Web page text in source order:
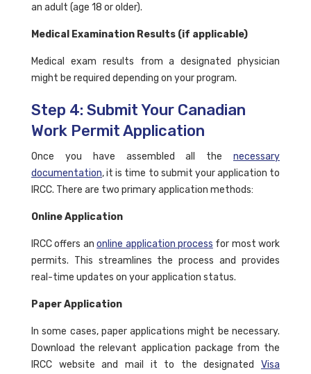
an adult (age 18 or older).
Medical Examination Results (if applicable)
Medical exam results from a designated physician
might be required depending on your program.
Step 4: Submit Your Canadian
Work Permit Application
Once you have assembled all the necessary
documentation, it is time to submit your application to
IRCC. There are two primary application methods:
Online Application
IRCC offers anonline application process for most work
permits. This streamlines the process and provides
real-time updates on your application status.
Paper Application
In some cases, paper applications might be necessary.
Download the relevant application package from the
IRCC website and mail it to the designated Visa